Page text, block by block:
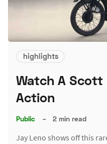
highlights
Watch A Scott
Action
Public – 2 min read
Jay Leno shows off this